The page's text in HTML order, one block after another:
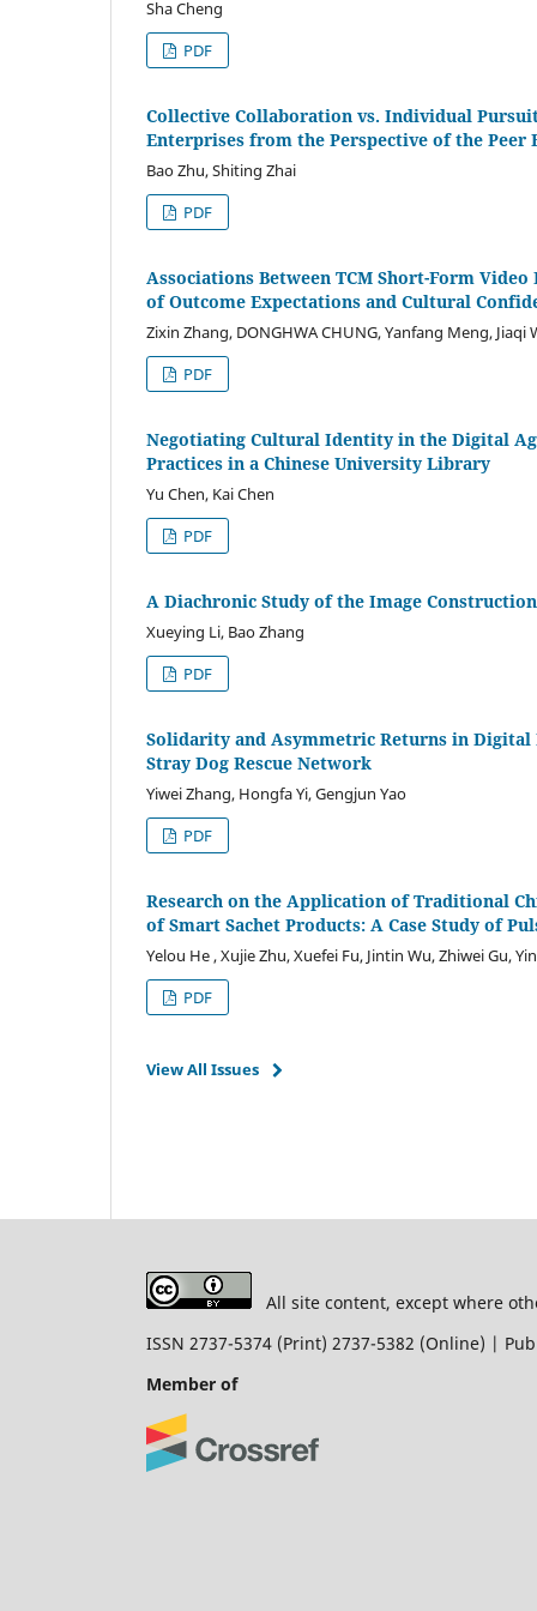
Sha Cheng
PDF
Collective Collaboration vs. Individual
Enterprises from the Perspective of the Peer
Bao Zhu, Shiting Zhai
PDF
Associations Between TCM Short-Form
of Outcome Expectations and Cultural
Zixin Zhang, DONGHWA CHUNG, Yanfang Meng, Jiaqi
PDF
Negotiating Cultural Identity in the Digital
Practices in a Chinese University Library
Yu Chen, Kai Chen
PDF
A Diachronic Study of the Image
Xueying Li, Bao Zhang
PDF
Solidarity and Asymmetric Returns in Digital
Stray Dog Rescue Network
Yiwei Zhang, Hongfa Yi, Gengjun Yao
PDF
Research on the Application of Traditional
of Smart Sachet Products: A Case Study of
Yelou He , Xujie Zhu, Xuefei Fu, Jintin Wu, Zhiwei Gu,
PDF
View All Issues
All site content, except where
ISSN 2737-5374 (Print) 2737-5382 (Online) |
Member of